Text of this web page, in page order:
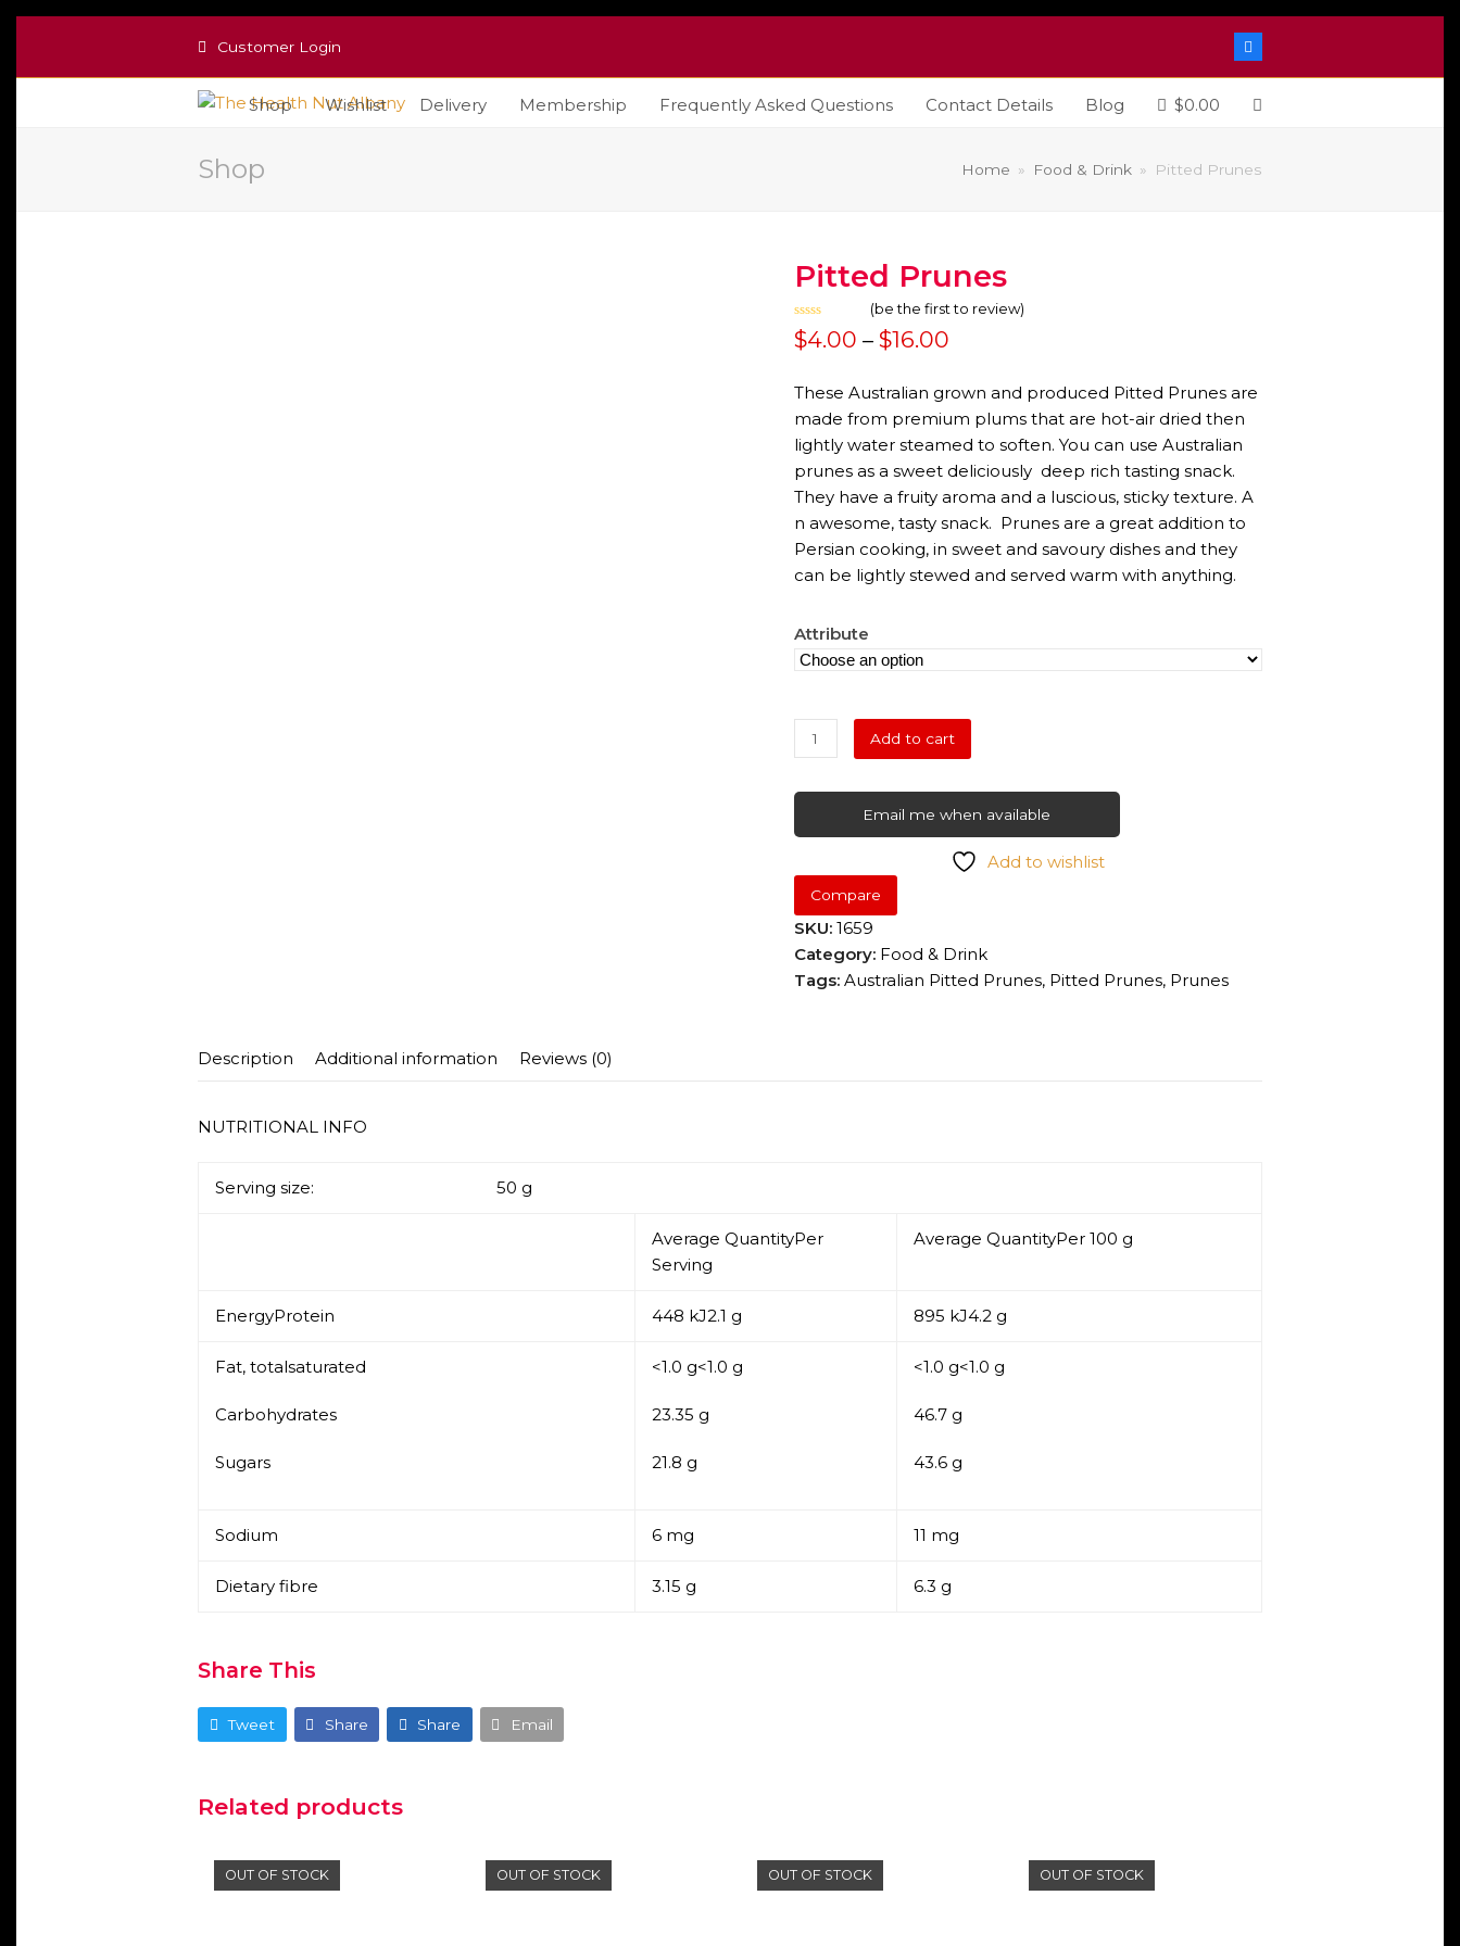
Customer Login
Shop Wishlist Delivery Membership Frequently Asked Questions Contact Details Blog $0.00
Shop Home » Food & Drink » Pitted Prunes
Pitted Prunes
Rated
0
5
(be the first to review)
$4.00 – $16.00Price
$4.00
through
$16.00
These Australian grown and produced Pitted Prunes are
made from premium plums that are hot-air dried then
lightly water steamed to soften. You can use Australian
prunes as a sweet deliciously deep rich tasting snack.
They have a fruity aroma and a luscious, sticky texture. A
n awesome, tasty snack. Prunes are a great addition to
Persian cooking, in sweet and savoury dishes and they
can be lightly stewed and served warm with anything.
Attribute
Pitted
Prunes
Add to cart
Email me when available
Add to wishlist
Compare
SKU: 1659
Category: Food & Drink
Tags: Australian Pitted Prunes, Pitted Prunes, Prunes
Description Additional information Reviews (0)
NUTRITIONAL INFO
Serving size: 50 g
Average QuantityPer
Serving
Average QuantityPer 100 g
EnergyProtein 448 kJ2.1 g 895 kJ4.2 g
Fat, totalsaturated
Carbohydrates
Sugars
<1.0 g<1.0 g
23.35 g
21.8 g
<1.0 g<1.0 g
46.7 g
43.6 g
Sodium 6 mg 11 mg
Dietary fibre 3.15 g 6.3 g
Share This
Tweet Share Share Email
Related products
OUT OF STOCK OUT OF STOCK OUT OF STOCK OUT OF STOCK